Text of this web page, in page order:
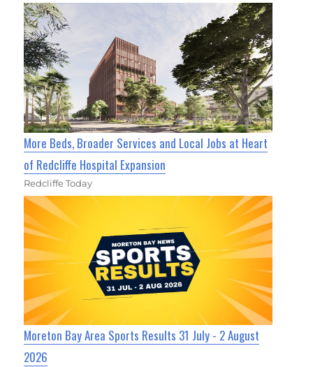
More Beds, Broader Services and Local Jobs at Heart
of Redcliffe Hospital Expansion
Redcliffe Today
Moreton Bay Area Sports Results 31 July - 2 August
2026